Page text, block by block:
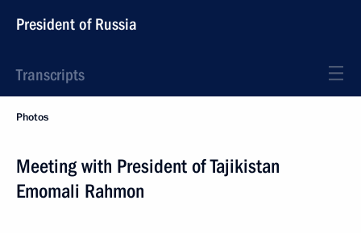
President of Russia
Transcripts
Photos
Meeting with President of Tajikistan
Emomali Rahmon